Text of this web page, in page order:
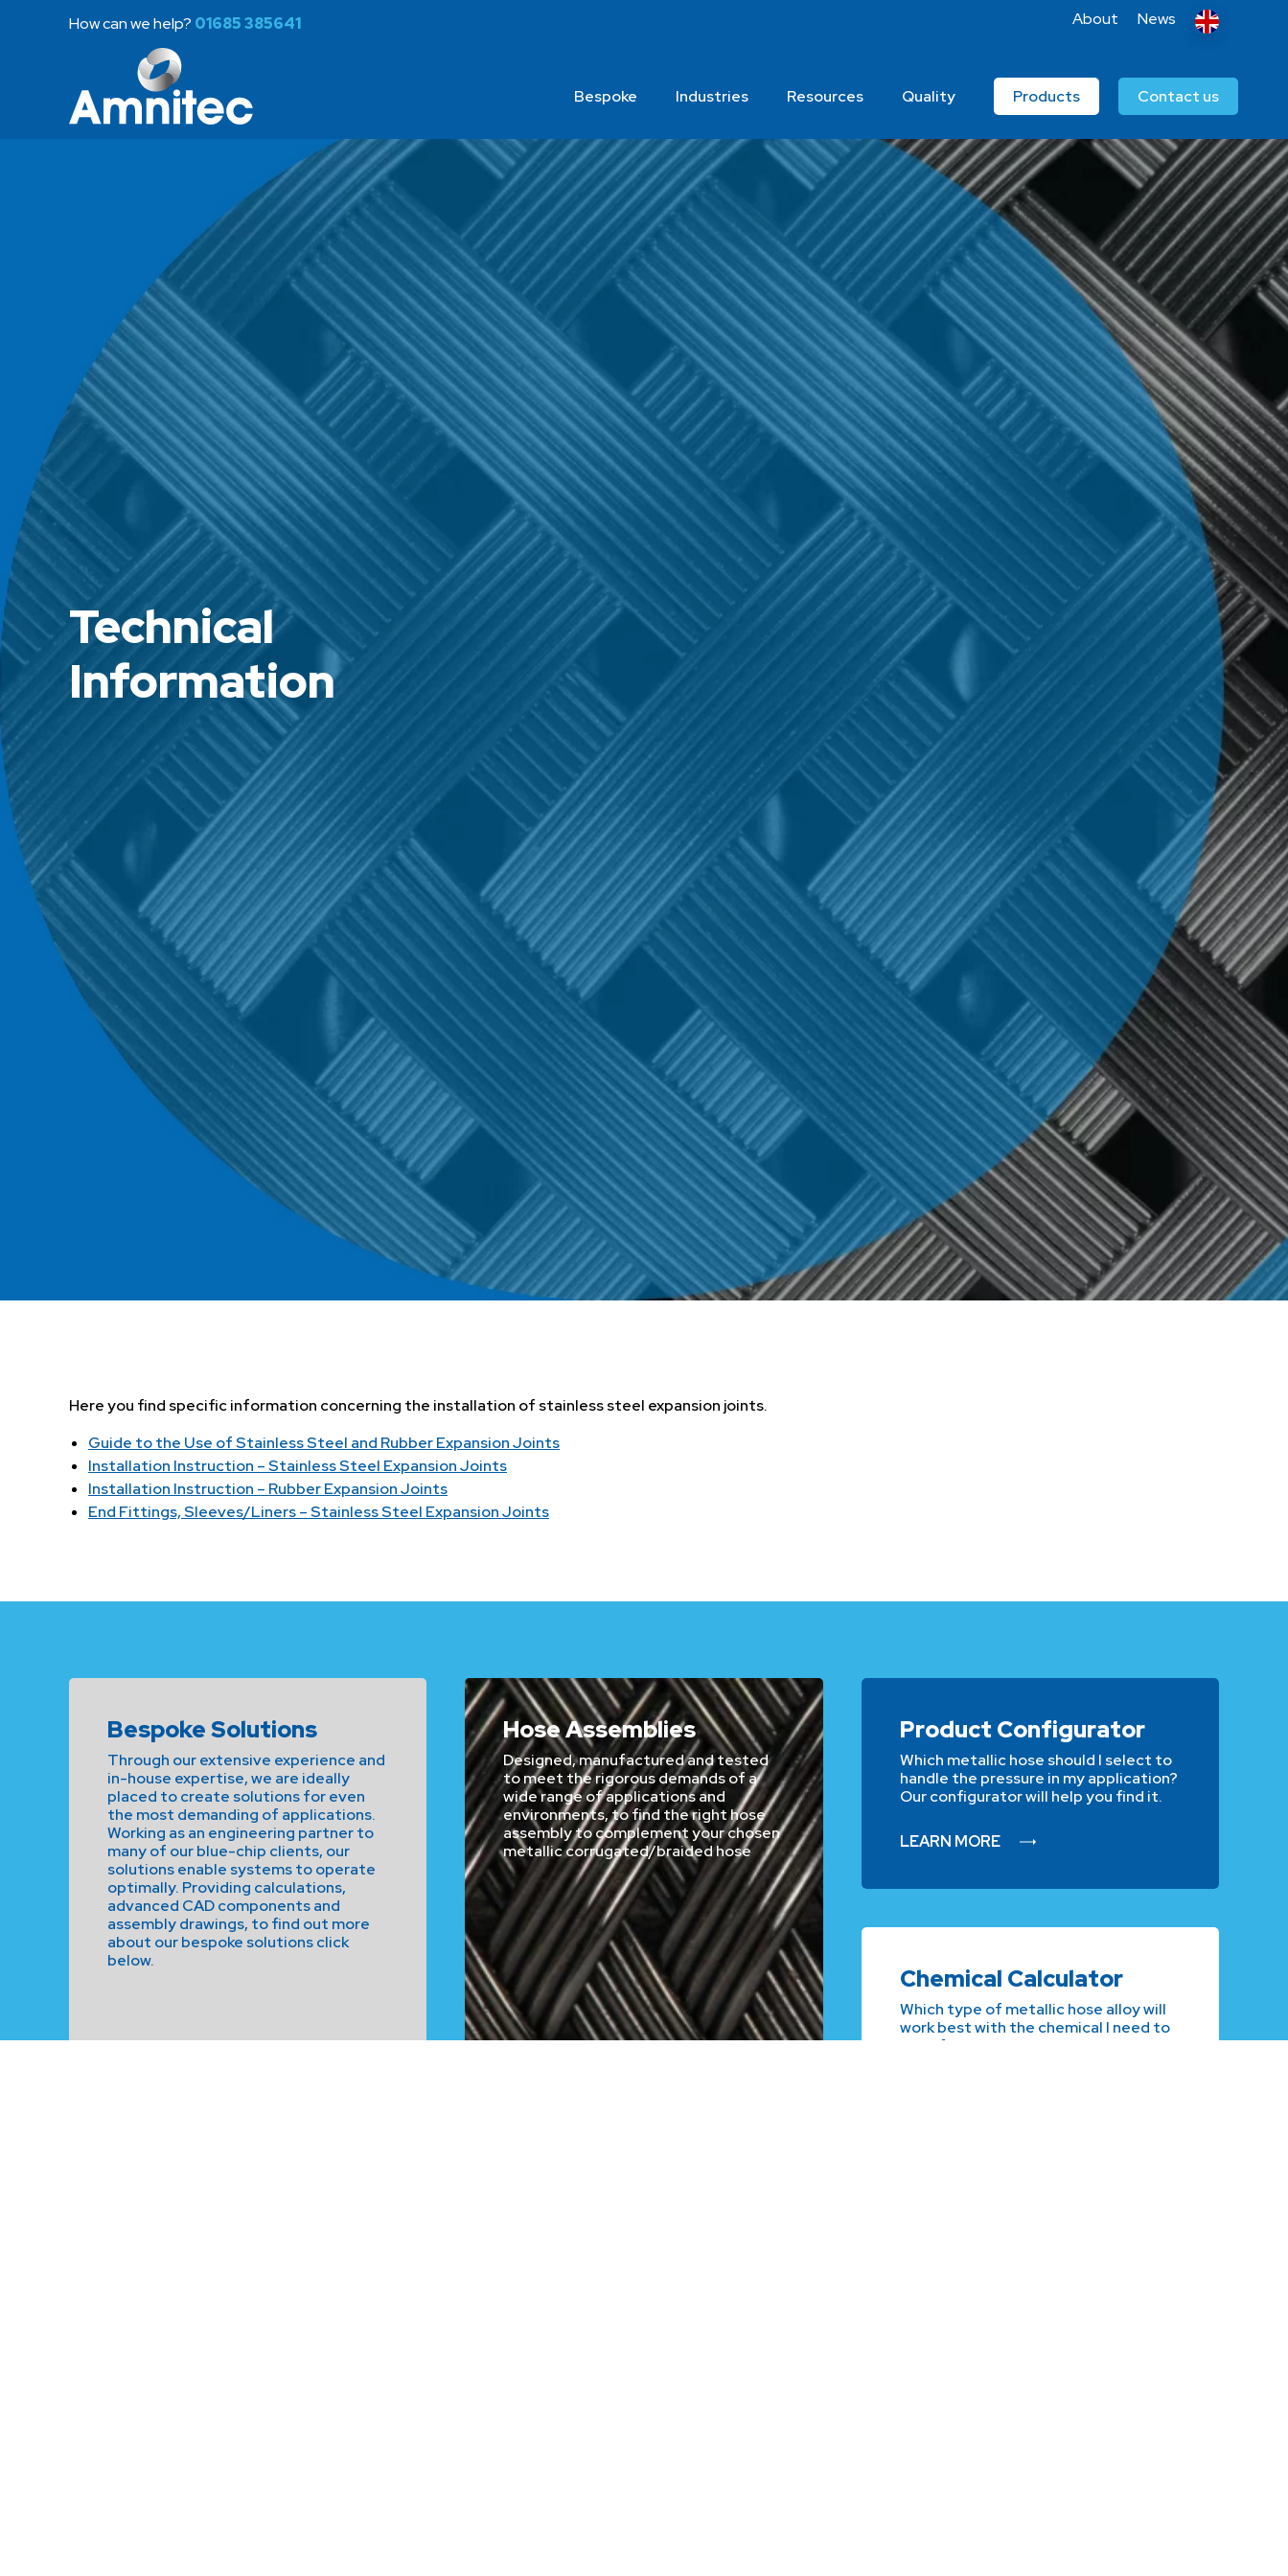
How can we help? 01685 385641 About News
Bespoke Industries Resources Quality Products Contact us
Technical
Information
Here you find specific information concerning the installation of stainless steel expansion joints.
Guide to the Use of Stainless Steel and Rubber Expansion Joints
Installation Instruction – Stainless Steel Expansion Joints
Installation Instruction – Rubber Expansion Joints
End Fittings, Sleeves/Liners – Stainless Steel Expansion Joints
Bespoke Solutions
Through our extensive experience and
in-house expertise, we are ideally
placed to create solutions for even
the most demanding of applications.
Working as an engineering partner to
many of our blue-chip clients, our
solutions enable systems to operate
optimally. Providing calculations,
advanced CAD components and
assembly drawings, to find out more
about our bespoke solutions click
below.
Hose Assemblies
Designed, manufactured and tested
to meet the rigorous demands of a
wide range of applications and
environments, to find the right hose
assembly to complement your chosen
metallic corrugated/braided hose
Product Configurator
Which metallic hose should I select to
handle the pressure in my application?
Our configurator will help you find it.
LEARN MORE
Chemical Calculator
Which type of metallic hose alloy will
work best with the chemical I need to
transfer? Our Chemical Calculator will